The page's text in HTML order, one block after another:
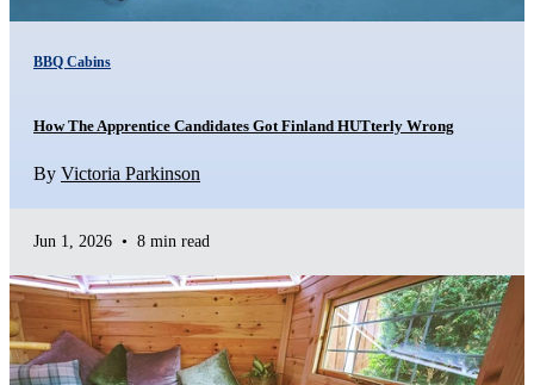
BBQ Cabins
How The Apprentice Candidates Got Finland HUTterly Wrong
By Victoria Parkinson
Jun 1, 2026 • 8 min read